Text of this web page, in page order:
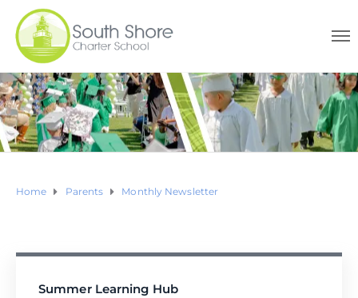
Home Parents Monthly Newsletter
Summer Learning Hub